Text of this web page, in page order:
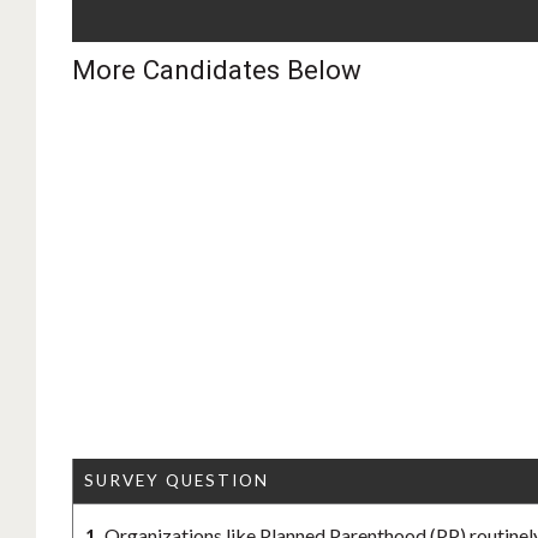
More Candidates Below
SURVEY QUESTION